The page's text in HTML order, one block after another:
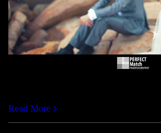
Read More